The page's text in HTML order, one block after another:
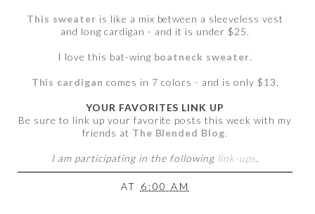
This sweater is like a mix between a sleeveless vest
and long cardigan - and it is under $25.
I love this bat-wing boatneck sweater.
This cardigan comes in 7 colors - and is only $13.
YOUR FAVORITES LINK UP
Be sure to link up your favorite posts this week with my
friends at The Blended Blog.
I am participating in the following link-ups.
AT 6:00 AM